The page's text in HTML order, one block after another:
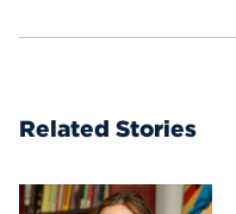
Related Stories